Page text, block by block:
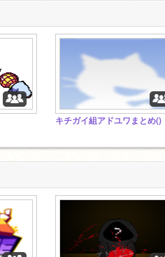
キチガイ組アドユワまとめ()